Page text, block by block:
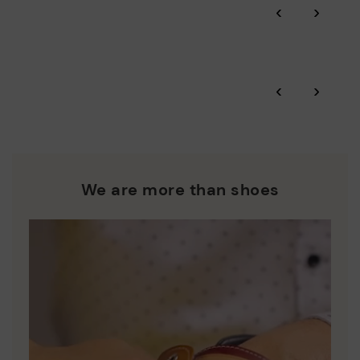
extended to 60 days for users subscribed to the newsletter or
and environmental sustainability of the entire supply chain.
Pikolinos works towards sustainability in all its materials and
‹ ›
‹ ›
We are more than shoes